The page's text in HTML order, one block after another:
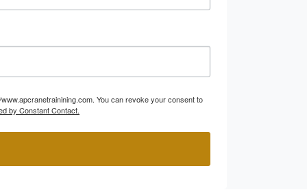
You can revoke your consent to
by Constant Contact.